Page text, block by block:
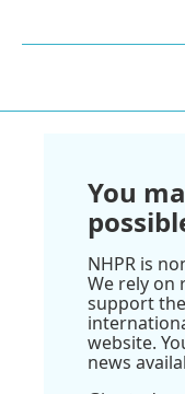
You
NHPR is
We rely on
support
website.
news